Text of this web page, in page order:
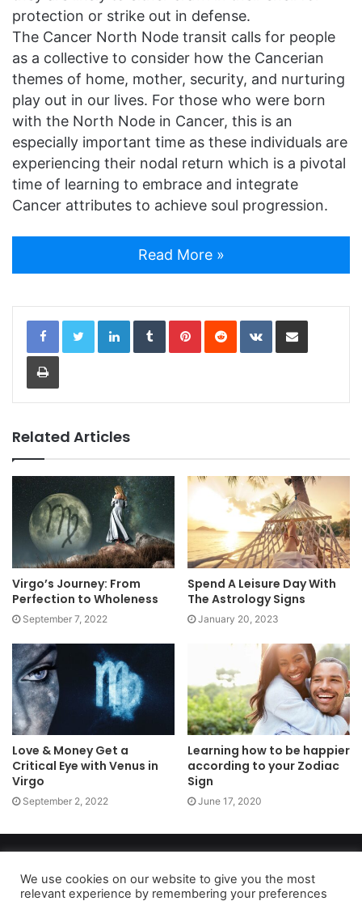
protection or strike out in defense.
The Cancer North Node transit calls for people
as a collective to consider how the Cancerian
themes of home, mother, security, and nurturing
play out in our lives. For those who were born
with the North Node in Cancer, this is an
especially important time as these individuals are
experiencing their nodal return which is a pivotal
time of learning to embrace and integrate
Cancer attributes to achieve soul progression.
Read More »
LinkedInTumblrPinterestReddit VKontakteShare via Email
Print
Related Articles
Virgo’s Journey: From
Perfection to Wholeness
September 7, 2022
Spend A Leisure Day With
The Astrology Signs
January 20, 2023
Love & Money Get a
Critical Eye with Venus in
Virgo
September 2, 2022
Learning how to be happier
according to your Zodiac
Sign
June 17, 2020
Privacy Policy|Terms of Use|Do Not Sell My Personal Information
We use cookies on our website to give you the most
relevant experience by remembering your preferences